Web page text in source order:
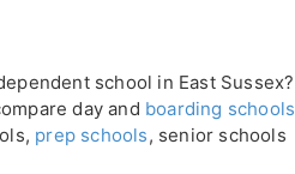
school in East Sussex?
day and boarding schools
prep schools, senior schools